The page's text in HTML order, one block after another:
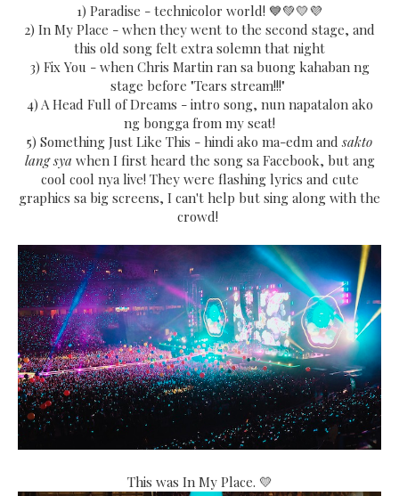
1) Paradise - technicolor world! 💙💚💛💜
2) In My Place - when they went to the second stage, and
this old song felt extra solemn that night
3) Fix You - when Chris Martin ran sa buong kahaban ng
stage before "Tears stream!!!"
4) A Head Full of Dreams - intro song, nun napatalon ako
ng bongga from my seat!
5) Something Just Like This - hindi ako ma-edm andsakto
lang sya when I first heard the song sa Facebook, but ang
cool cool nya live! They were flashing lyrics and cute
graphics sa big screens, I can't help but sing along with the
crowd!
This was In My Place. 💛